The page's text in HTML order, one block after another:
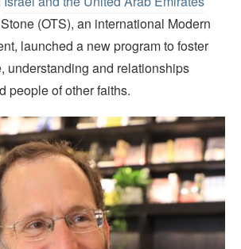
(OTS), an international Modern
launched a new program to foster
understanding and relationships
people of other faiths.